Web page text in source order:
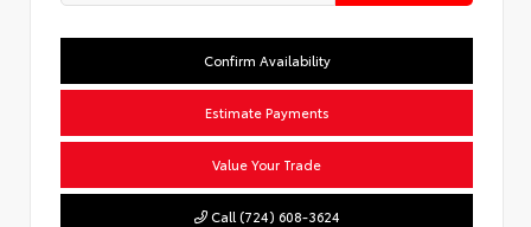
Confirm Availability
Estimate Payments
Value Your Trade
Call (724) 608-3624